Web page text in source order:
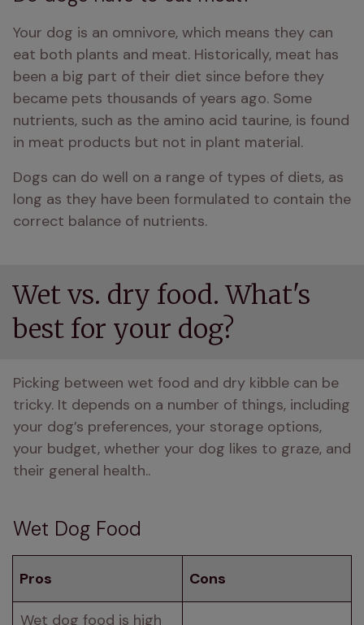
Your dog is an omnivore, which means they can
eat both plants and meat. Historically, meat has
been a big part of their diet since before they
became pets thousands of years ago. Some
nutrients, such as the amino acid taurine, is found
in meat products but not in plant material.
Dogs can do well on a range of types of diets, as
long as they have been formulated to contain the
correct balance of nutrients.
Wet vs. dry food. What's
best for your dog?
Picking between wet food and dry kibble can be
tricky. It depends on a number of things, including
your dog’s preferences, your storage options,
your budget, whether your dog likes to graze, and
their general health..
Wet Dog Food
Pros Cons
Wet dog food is high